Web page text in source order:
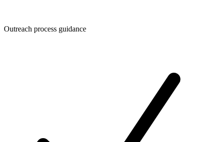
Outreach process guidance